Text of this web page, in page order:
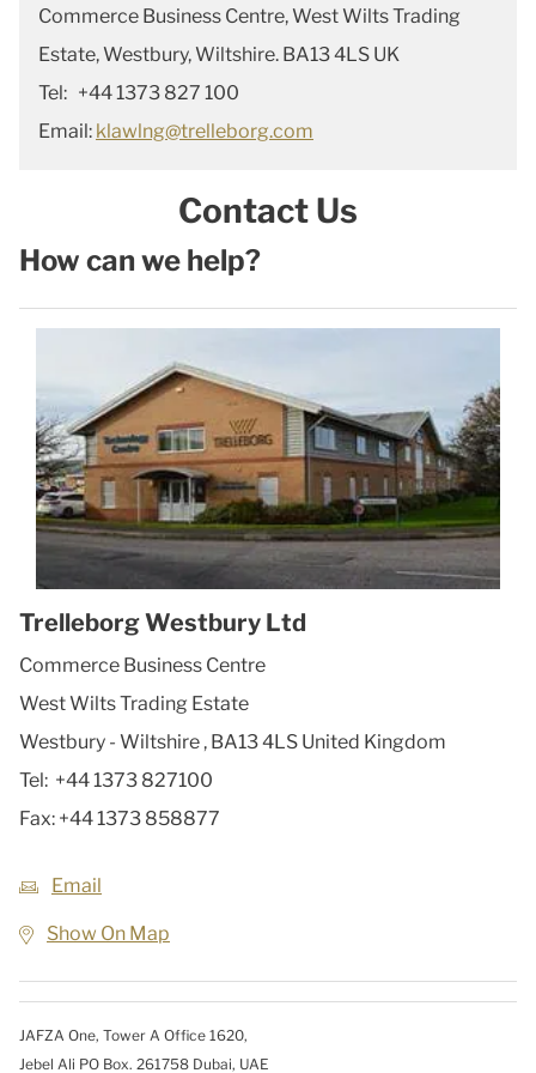
Commerce Business Centre, West Wilts Trading
Estate, Westbury, Wiltshire. BA13 4LS UK
Tel: +44 1373 827 100
Email: klawlng@trelleborg.com
Contact Us
How can we help?
Trelleborg Westbury Ltd
Commerce Business Centre
West Wilts Trading Estate
Westbury - Wiltshire , BA13 4LS United Kingdom
Tel: +44 1373 827100
Fax: +44 1373 858877
Email
Show On Map
JAFZA One, Tower A Office 1620,
Jebel Ali PO Box. 261758 Dubai, UAE